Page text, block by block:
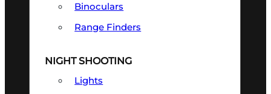
Binoculars
Range Finders
NIGHT SHOOTING
Lights